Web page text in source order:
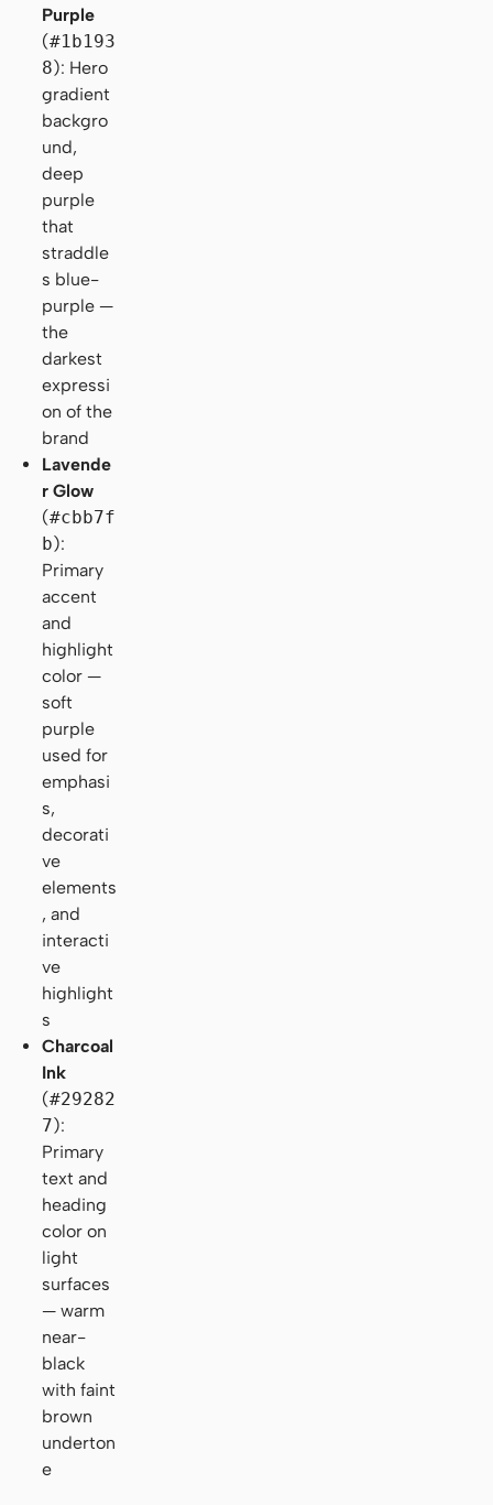
Purple
(#1b193
8): Hero
gradient
backgro
und,
deep
purple
that
straddle
s blue-
purple —
the
darkest
expressi
on of the
brand
Lavende
r Glow
(#cbb7f
b):
Primary
accent
and
highlight
color —
soft
purple
used for
emphasi
s,
decorati
ve
elements
, and
interacti
ve
highlight
s
Charcoal
Ink
(#29282
7):
Primary
text and
heading
color on
light
surfaces
— warm
near-
black
with faint
brown
underton
e